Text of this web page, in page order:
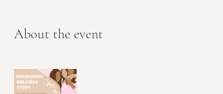
About the event